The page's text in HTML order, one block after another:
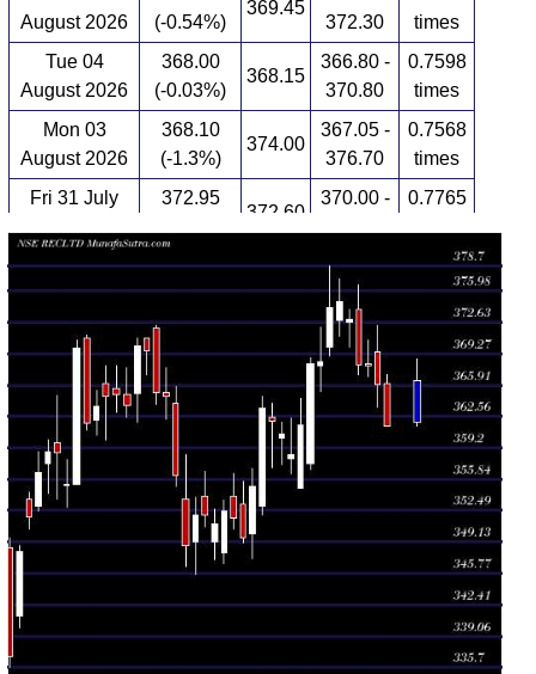
August 2026
(-0.54%)
369.45
372.30
times
Tue 04
August 2026
368.00
(-0.03%)
368.15
366.80 -
370.80
0.7598
times
Mon 03
August 2026
368.10
(-1.3%)
374.00
367.05 -
376.70
0.7568
times
Fri 31 July
372.95
372.60
370.00 -
0.7765
Thu 30 July
2026
374.90
(0.17%)
371.15 -
377.25
0.8677
times
Wed 29 July
2026
374.25
(1.57%)
370.00
369.05 -
378.70
times
Tue 28 July
2026
368.45
368.00
372.10
0.9161
times
Mon 27 July
2026
368.15
(1.81%)
357.50
2.0253
times
Fri 24 July
2026
361.60
(0.88%)
354.90 -
364.50
0.9864
times
Thu 23 July
2026
358.45
(-0.61%)
356.40 -
362.35
0.6524
times